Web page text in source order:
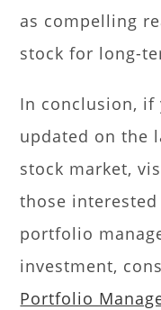
as compelling
stock for long-
In conclusion, if
updated on the
stock market,
those
portfolio
investment,
Portfolio